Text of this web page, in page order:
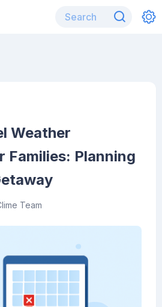
Weather
Families: Planning
Team